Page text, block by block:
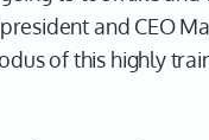
and CEO
of this highly